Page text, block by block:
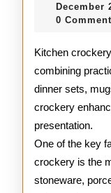
December
0 Comment
Kitchen
combining
dinner sets,
crockery
presentation.
One of the key
crockery is the
stoneware,